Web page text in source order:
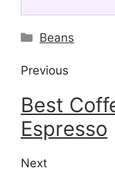
Beans
Previous
Best
Espresso
Next